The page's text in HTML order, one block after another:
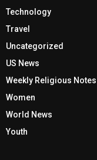
Technology
Travel
Uncategorized
US News
Weekly Religious Notes
Women
World News
Youth